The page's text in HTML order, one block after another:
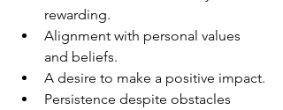
rewarding.
Alignment with personal values
and beliefs.
A desire to make a positive impact.
Persistence despite obstacles